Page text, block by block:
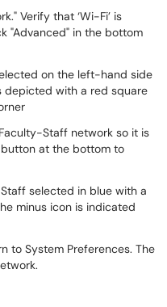
Verify that ‘Wi-Fi’ is
"Advanced" in the bottom
Staff network so it is
button at the bottom to
to System Preferences. The